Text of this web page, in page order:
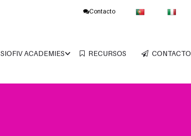
Contacto
SIOFIV ACADEMIES RECURSOS CONTACTO